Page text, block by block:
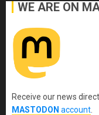
WE ARE ON
Receive our news
MASTODON account